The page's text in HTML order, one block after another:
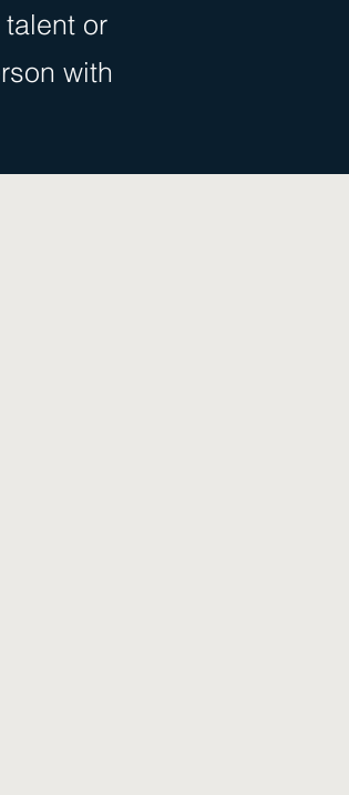
or
with